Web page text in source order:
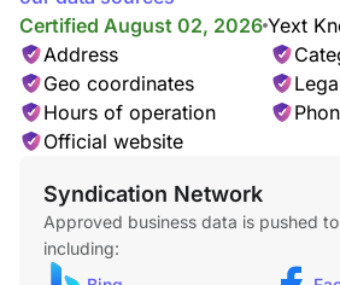
Car Lockout
Whether your keys are missing, locked
the door, our technicians provide quick,
lockout assistance to get you back on
Locked Keys in Car
Accidentally locked your keys in the
reliable entry service—no damage, no
access back to your vehicle.
Certified August 02, 2026 Yext
Address
Geo coordinates
Hours of operation
Official website
Syndication Network
Approved business data is pushed
including: